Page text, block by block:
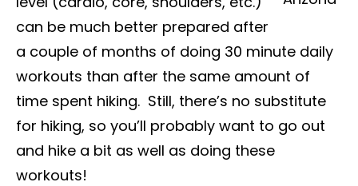
can be much better prepared after
a couple of months of doing 30 minute daily
workouts than after the same amount of
time spent hiking. Still, there’s no substitute
for hiking, so you’ll probably want to go out
and hike a bit as well as doing these
workouts!